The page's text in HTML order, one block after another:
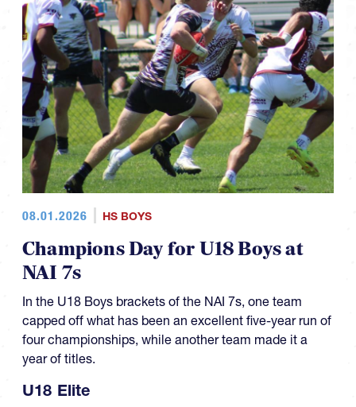
08.01.2026 HS BOYS
Champions Day for U18 Boys at
NAI 7s
In the U18 Boys brackets of the NAI 7s, one team
capped off what has been an excellent five-year run of
four championships, while another team made it a
year of titles.
U18 Elite